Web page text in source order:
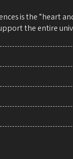
is the “heart
the entire